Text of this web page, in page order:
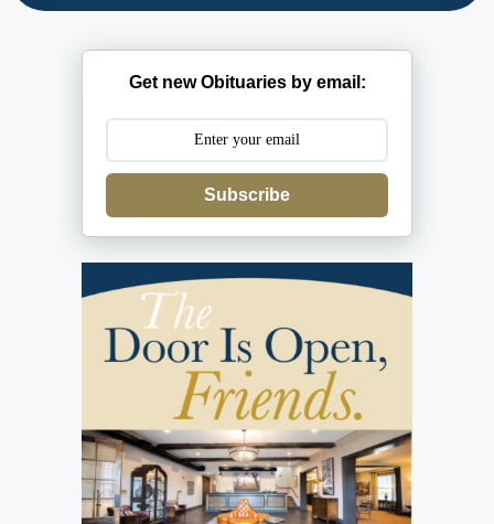
Get new Obituaries by email:
Subscribe